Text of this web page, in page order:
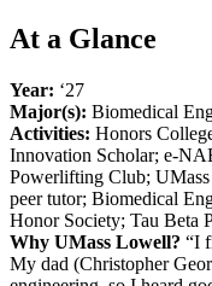
At a Glance
Year: ‘27
Major(s): Biomedical
Activities: Honors
Innovation Scholar; e-
Powerlifting Club;
peer tutor; Biomedical
Honor Society; Tau Beta
Why UMass Lowell? “I
My dad (Christopher